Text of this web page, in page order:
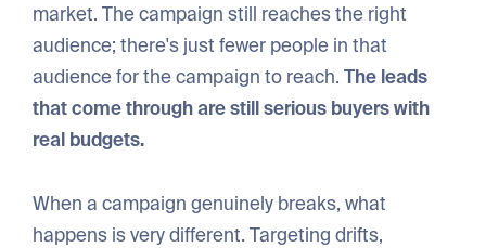
market. The campaign still reaches the right
audience; there's just fewer people in that
audience for the campaign to reach.The leads
that come through are still serious buyers with
real budgets.
When a campaign genuinely breaks, what
happens is very different. Targeting drifts,